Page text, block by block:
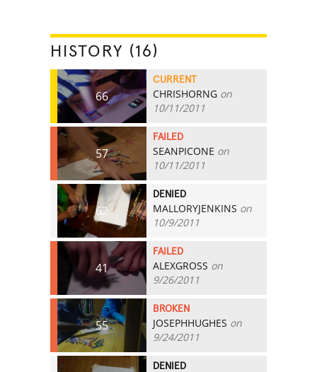
HISTORY (16)
66
CURRENT
CHRISHORNG on
10/11/2011
57
FAILED
SEANPICONE on
10/11/2011
62
DENIED
MALLORYJENKINS on
10/9/2011
41
FAILED
ALEXGROSS on
9/26/2011
55
BROKEN
JOSEPHHUGHES on
9/24/2011
DENIED